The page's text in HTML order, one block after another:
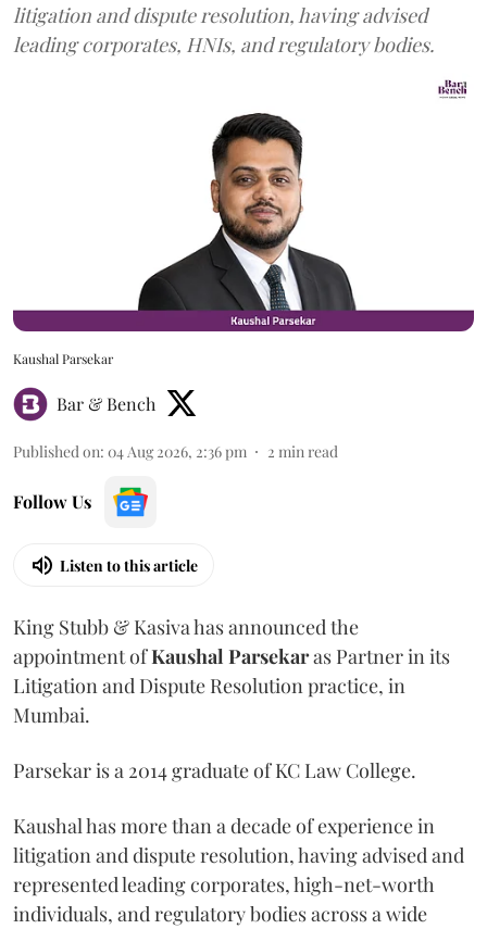
litigation and dispute resolution, having advised
leading corporates, HNIs, and regulatory bodies.
Kaushal Parsekar
Bar & Bench
Published on: 04 Aug 2026, 2:36 pm 2 min read
Follow Us
Listen to this article
King Stubb & Kasiva has announced the
appointment ofKaushal Parsekaras Partner in its
Litigation and Dispute Resolution practice, in
Mumbai.
Parsekar is a 2014 graduate of KC Law College.
Kaushal has more than a decade of experience in
litigation and dispute resolution, having advised and
represented leading corporates, high-net-worth
individuals, and regulatory bodies across a wide